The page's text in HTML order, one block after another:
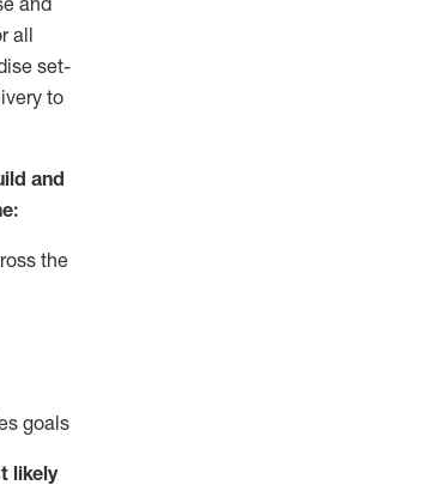
all
set-
to
and
the
goals
likely